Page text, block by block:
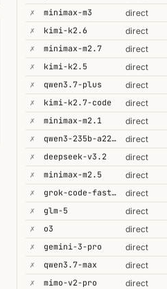
✗
minimax-m3 direct
✗
kimi-k2.6 direct
✗
minimax-m2.7 direct
✗
kimi-k2.5 direct
✗
qwen3.7-plus direct
✗
kimi-k2.7-code direct
✗
minimax-m2.1 direct
✗
qwen3-235b-a22b-thinking-2507 direct
✗
deepseek-v3.2 direct
✗
minimax-m2.5 direct
✗
grok-code-fast-1 direct
✗
glm-5 direct
✗
o3 direct
✗
gemini-3-pro direct
✗
qwen3.7-max direct
✗
mimo-v2-pro direct